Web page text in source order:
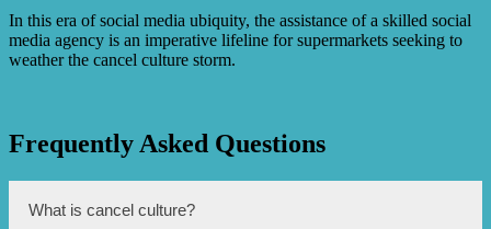
In this era of social media ubiquity, the assistance of a skilled social
media agency is an imperative lifeline for supermarkets seeking to
weather the cancel culture storm.
Frequently Asked Questions
What is cancel culture?